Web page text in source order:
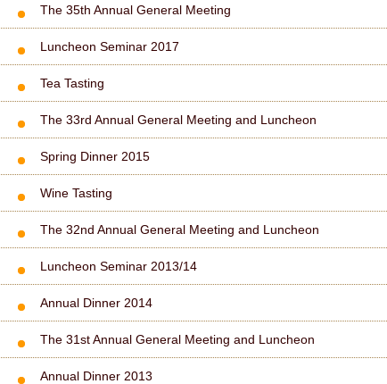
The 35th Annual General Meeting
Luncheon Seminar 2017
Tea Tasting
The 33rd Annual General Meeting and Luncheon
Spring Dinner 2015
Wine Tasting
The 32nd Annual General Meeting and Luncheon
Luncheon Seminar 2013/14
Annual Dinner 2014
The 31st Annual General Meeting and Luncheon
Annual Dinner 2013